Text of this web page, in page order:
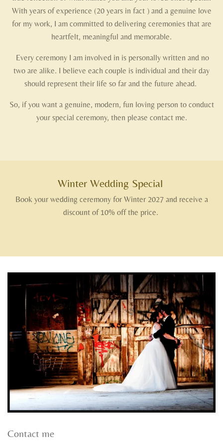
With years of experience (20 years in fact ) and a genuine love
for my work, I am committed to delivering ceremonies that are
heartfelt, meaningful and memorable.
Every ceremony I am involved in is personally written and no
two are alike. I believe each couple is individual and their day
should represent their life so far and the future ahead.
So, if you want a genuine, modern, fun loving person to conduct
your special ceremony, then please contact me.
Winter Wedding Special
Book your wedding ceremony for Winter 2027 and receive a
discount of 10% off the price.
Contact me